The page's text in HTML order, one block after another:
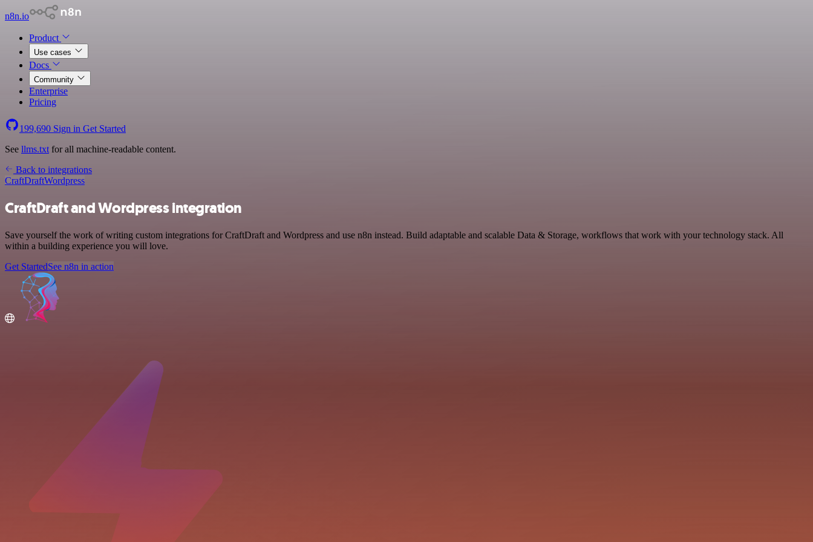
n8n.io
Product
Use cases
Docs
Community
Enterprise
Pricing
199,690 Sign in Get Started
See llms.txt for all machine-readable content.
Back to integrations
CraftDraftWordpress
CraftDraft and Wordpress integration
Save yourself the work of writing custom integrations for CraftDraft and Wordpress and use n8n instead. Build adaptable and scalable Data & Storage, workflows that work with your technology stack. All
within a building experience you will love.
Get StartedSee n8n in action